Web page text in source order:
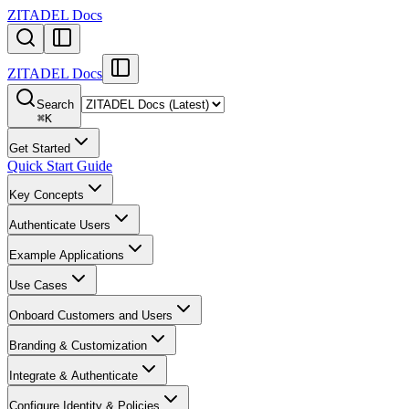
ZITADEL Docs
ZITADEL Docs
Search
⌘K
Get Started
Quick Start Guide
Key Concepts
Authenticate Users
Example Applications
Use Cases
Onboard Customers and Users
Branding & Customization
Integrate & Authenticate
Configure Identity & Policies